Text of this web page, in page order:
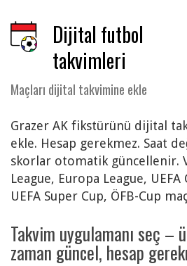
Dijital futbol
takvimleri
Maçları dijital takvimine ekle
Grazer AK fikstürünü dijital
ekle. Hesap gerekmez. Saat
skorlar otomatik güncellenir.
League, Europa League,
UEFA Super Cup, ÖFB-Cup
Takvim uygulamanı seç –
zaman güncel, hesap